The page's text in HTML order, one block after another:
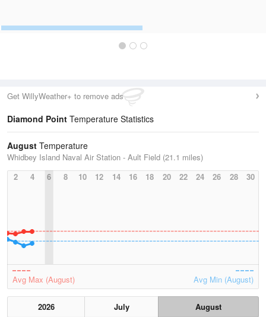
Get WillyWeather+ to remove ads
Diamond Point Temperature Statistics
August Temperature
Whidbey Island Naval Air Station - Ault Field (21.1 miles)
2
4 6 8 10 12 14 16 18 20 22 24 26 28 30
Avg Max (August) Avg Min (August)
2026 July
August